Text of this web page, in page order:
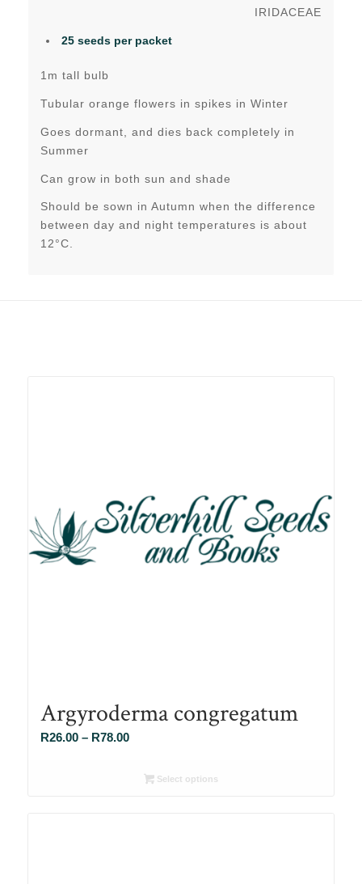
IRIDACEAE
25 seeds per packet
1m tall bulb
Tubular orange flowers in spikes in Winter
Goes dormant, and dies back completely in
Summer
Can grow in both sun and shade
Should be sown in Autumn when the difference
between day and night temperatures is about
12°C.
Argyroderma congregatum
R26.00 – R78.00Price
R26.00Select options